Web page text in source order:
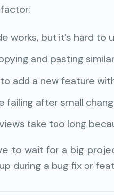
works, but it’s hard to
and pasting
to add a new feature
failing after small
take too long
to wait for a big
during a bug fix or